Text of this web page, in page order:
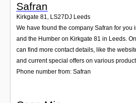
Safran
Kirkgate 81, LS27DJ Leeds
We have found the company Safran for you
and the Humber on Kirkgate 81 in Leeds.
can find more contact details, like the
and current special offers on various
Phone number from: Safran